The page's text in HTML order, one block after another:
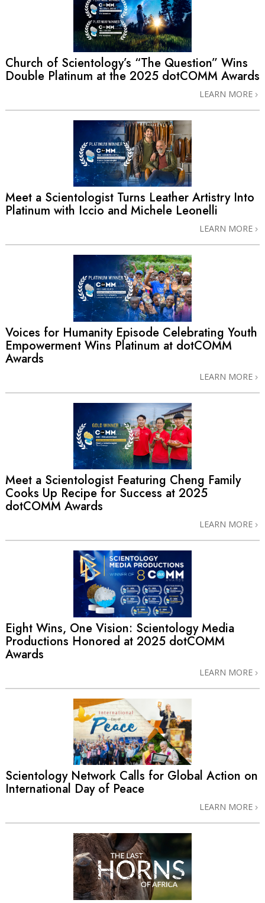
Church of Scientology’s “The Question” Wins
Double Platinum at the 2025 dotCOMM Awards
LEARN MORE
Meet a Scientologist Turns Leather Artistry Into
Platinum with Iccio and Michele Leonelli
LEARN MORE
Voices for Humanity Episode Celebrating Youth
Empowerment Wins Platinum at dotCOMM
Awards
LEARN MORE
Meet a Scientologist Featuring Cheng Family
Cooks Up Recipe for Success at 2025
dotCOMM Awards
LEARN MORE
Eight Wins, One Vision: Scientology Media
Productions Honored at 2025 dotCOMM
Awards
LEARN MORE
Scientology Network Calls for Global Action on
International Day of Peace
LEARN MORE